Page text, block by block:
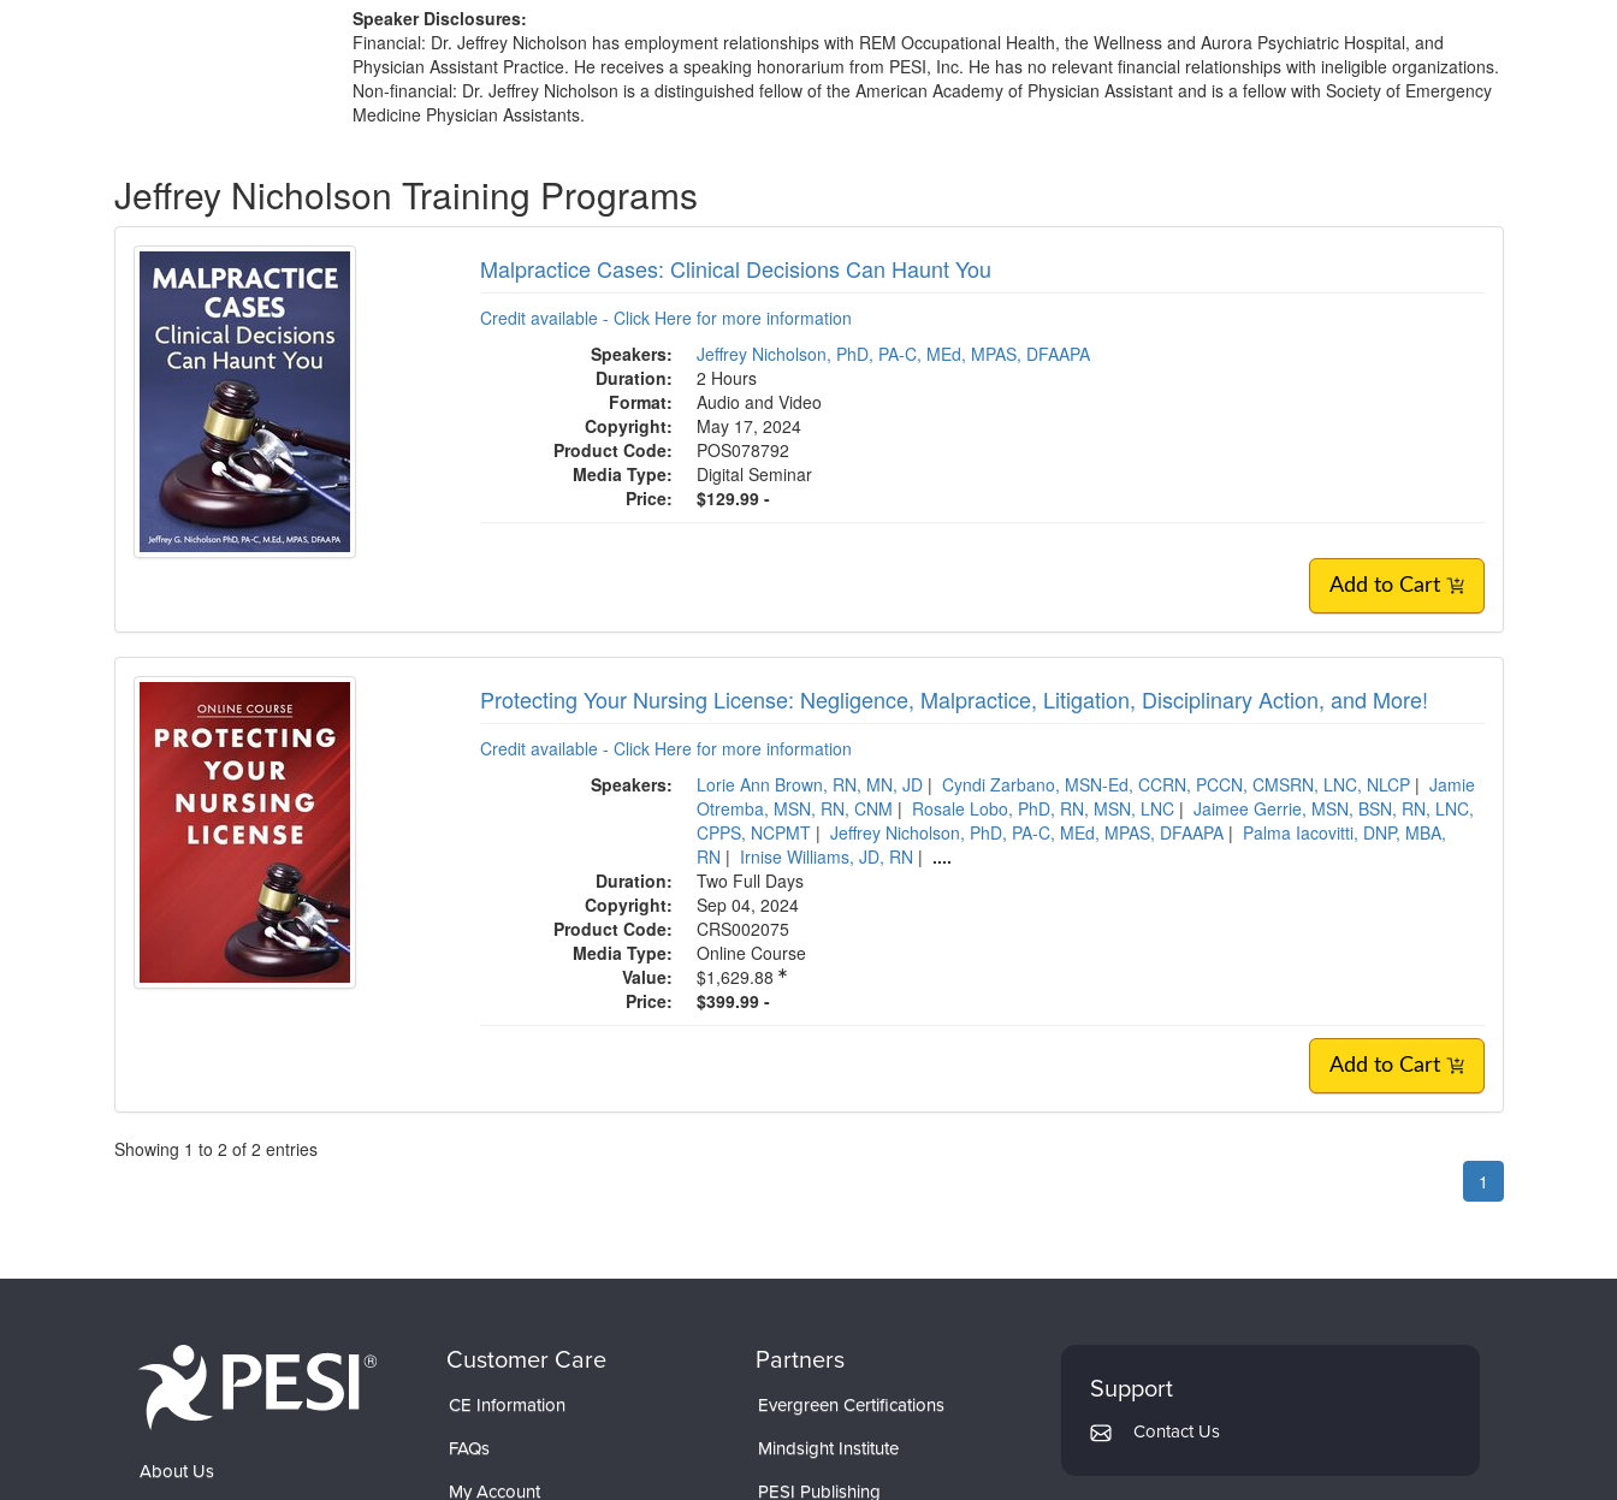
Speaker Disclosures:
Financial: Dr. Jeffrey Nicholson has employment relationships with REM Occupational Health, the Wellness and Aurora Psychiatric Hospital, and
Physician Assistant Practice. He receives a speaking honorarium from PESI, Inc. He has no relevant financial relationships with ineligible organizations.
Non-financial: Dr. Jeffrey Nicholson is a distinguished fellow of the American Academy of Physician Assistant and is a fellow with Society of Emergency
Medicine Physician Assistants.
Jeffrey Nicholson Training Programs
Malpractice Cases: Clinical Decisions Can Haunt You
Credit available - Click Here for more information
Speakers:
Jeffrey Nicholson, PhD, PA-C, MEd, MPAS, DFAAPA
Duration:
2 Hours
Format:
Audio and Video
Copyright:
May 17, 2024
Product Code:
POS078792
Media Type:
Digital Seminar
Price:
$129.99 -
Add to Cart
Protecting Your Nursing License: Negligence, Malpractice, Litigation, Disciplinary Action, and More!
Credit available - Click Here for more information
Speakers:
Lorie Ann Brown, RN, MN, JD | Cyndi Zarbano, MSN-Ed, CCRN, PCCN, CMSRN, LNC, NLCP | Jamie
Otremba, MSN, RN, CNM | Rosale Lobo, PhD, RN, MSN, LNC | Jaimee Gerrie, MSN, BSN, RN, LNC,
CPPS, NCPMT | Jeffrey Nicholson, PhD, PA-C, MEd, MPAS, DFAAPA | Palma Iacovitti, DNP, MBA,
RN | Irnise Williams, JD, RN | ....
Duration:
Two Full Days
Copyright:
Sep 04, 2024
Product Code:
CRS002075
Media Type:
Online Course
Value:
$1,629.88
Price:
$399.99 -
Add to Cart
Pagination
Showing 1 to 2 of 2 entries
1
About Us
Customer Care
CE Information
FAQs
My Account
Partners
Evergreen Certifications
Mindsight Institute
PESI Publishing
Support
Contact Us